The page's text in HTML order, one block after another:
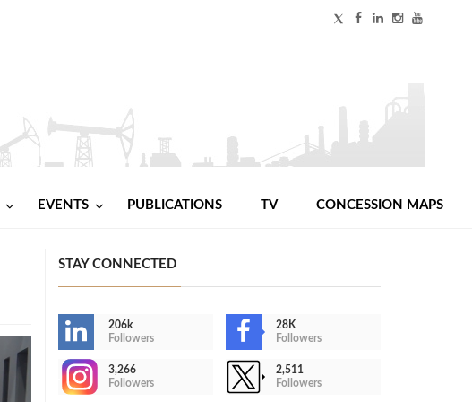
EVENTS PUBLICATIONS TV CONCESSION MAPS
STAY CONNECTED
206k
Followers
28K
Followers
3,266
Followers
2,511
Followers